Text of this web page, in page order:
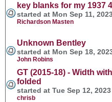
key blanks for my 1937
started at Mon Sep 11,
Richardson Masten
Unknown Bentley
started at Mon Sep 18,
John Robins
GT (2015-18) - Width
folded
started at Tue Sep 12,
chrisb